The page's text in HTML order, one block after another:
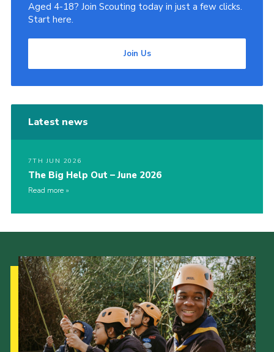
Aged 4-18? Join Scouting today in just a few clicks.
Start here.
Join Us
Latest news
7TH JUN 2026
The Big Help Out – June 2026
Read more